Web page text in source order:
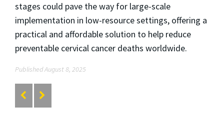
stages could pave the way for large-scale
implementation in low-resource settings, offering a
practical and affordable solution to help reduce
preventable cervical cancer deaths worldwide.
Published August 8, 2025